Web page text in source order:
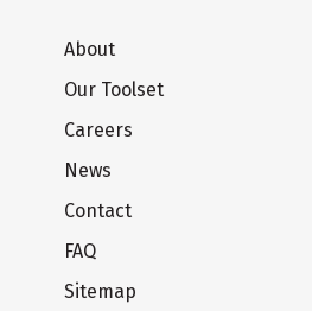
About
Our Toolset
Careers
News
Contact
FAQ
Sitemap